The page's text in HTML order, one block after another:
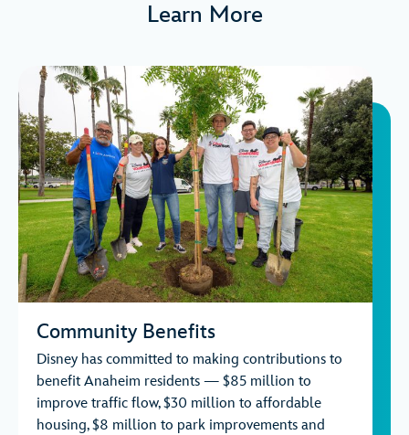
Learn More
Community Benefits
Disney has committed to making contributions to
benefit Anaheim residents — $85 million to
improve traffic flow, $30 million to affordable
housing, $8 million to park improvements and